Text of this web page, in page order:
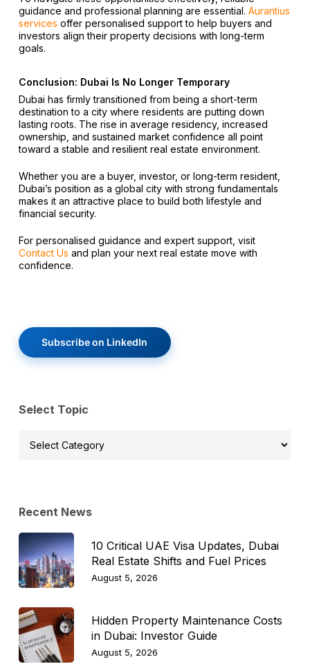
guidance and professional planning are essential. Aurantius
services offer personalised support to help buyers and
investors align their property decisions with long-term
goals.
Conclusion: Dubai Is No Longer Temporary
Dubai has firmly transitioned from being a short-term
destination to a city where residents are putting down
lasting roots. The rise in average residency, increased
ownership, and sustained market confidence all point
toward a stable and resilient real estate environment.
Whether you are a buyer, investor, or long-term resident,
Dubai’s position as a global city with strong fundamentals
makes it an attractive place to build both lifestyle and
financial security.
For personalised guidance and expert support, visit
Contact Us and plan your next real estate move with
confidence.
Subscribe on LinkedIn
Select Topic
Select
Recent News
10 Critical UAE Visa Updates, Dubai
Real Estate Shifts and Fuel Prices
August 5, 2026
Hidden Property Maintenance Costs
in Dubai: Investor Guide
August 5, 2026